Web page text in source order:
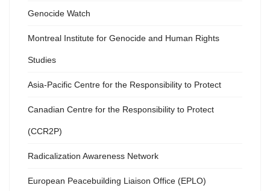
Genocide Watch
Montreal Institute for Genocide and Human Rights
Studies
Asia-Pacific Centre for the Responsibility to Protect
Canadian Centre for the Responsibility to Protect
(CCR2P)
Radicalization Awareness Network
European Peacebuilding Liaison Office (EPLO)